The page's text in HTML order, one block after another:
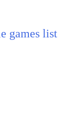
games list